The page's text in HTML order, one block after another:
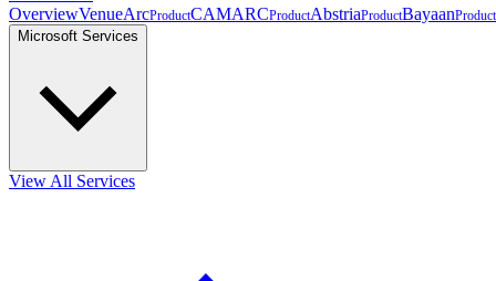
OverviewVenueArcProductCAMARCProductAbstriaProductBayaanProduct
Microsoft Services
View All Services